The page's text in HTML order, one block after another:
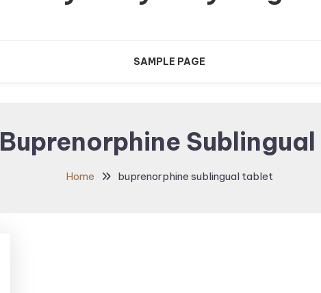
SAMPLE PAGE
Buprenorphine
Home buprenorphine sublingual tablet